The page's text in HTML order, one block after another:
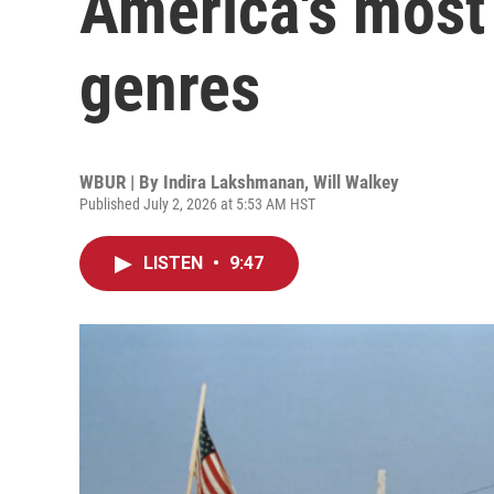
genres
WBUR | By Indira Lakshmanan, Will Walkey
Published July 2, 2026 at 5:53 AM HST
LISTEN • 9:47